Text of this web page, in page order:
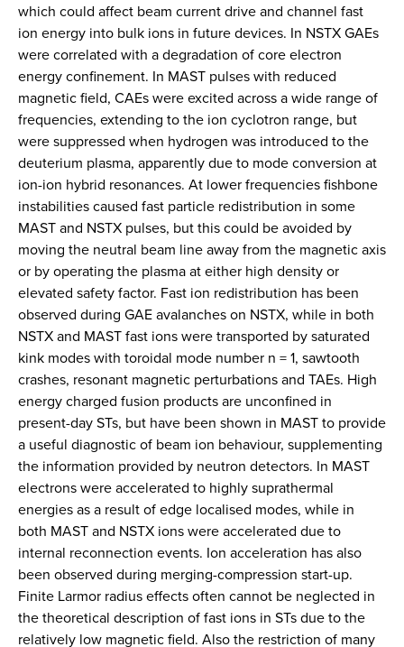
which could affect beam current drive and channel fast
ion energy into bulk ions in future devices. In NSTX GAEs
were correlated with a degradation of core electron
energy confinement. In MAST pulses with reduced
magnetic field, CAEs were excited across a wide range of
frequencies, extending to the ion cyclotron range, but
were suppressed when hydrogen was introduced to the
deuterium plasma, apparently due to mode conversion at
ion-ion hybrid resonances. At lower frequencies fishbone
instabilities caused fast particle redistribution in some
MAST and NSTX pulses, but this could be avoided by
moving the neutral beam line away from the magnetic axis
or by operating the plasma at either high density or
elevated safety factor. Fast ion redistribution has been
observed during GAE avalanches on NSTX, while in both
NSTX and MAST fast ions were transported by saturated
kink modes with toroidal mode number n = 1, sawtooth
crashes, resonant magnetic perturbations and TAEs. High
energy charged fusion products are unconfined in
present-day STs, but have been shown in MAST to provide
a useful diagnostic of beam ion behaviour, supplementing
the information provided by neutron detectors. In MAST
electrons were accelerated to highly suprathermal
energies as a result of edge localised modes, while in
both MAST and NSTX ions were accelerated due to
internal reconnection events. Ion acceleration has also
been observed during merging-compression start-up.
Finite Larmor radius effects often cannot be neglected in
the theoretical description of fast ions in STs due to the
relatively low magnetic field. Also the restriction of many